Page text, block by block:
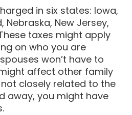
in six states: Iowa,
Nebraska, New Jersey,
taxes might apply
on who you are
won’t have to
affect other family
closely related to the
away, you might have